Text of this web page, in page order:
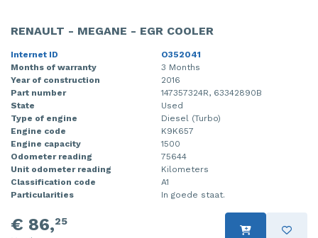
RENAULT - MEGANE - EGR COOLER
Internet ID
O352041
Months of warranty
3 Months
Year of construction
2016
Part number
147357324R, 63342890B
State
Used
Type of engine
Diesel (Turbo)
Engine code
K9K657
Engine capacity
1500
Odometer reading
75644
Unit odometer reading
Kilometers
Classification code
A1
Particularities
In goede staat.
€ 86,25